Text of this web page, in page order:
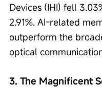
Devices (IHI) fell
2.91%. AI-related
outperform the
optical
3. The Magnificent